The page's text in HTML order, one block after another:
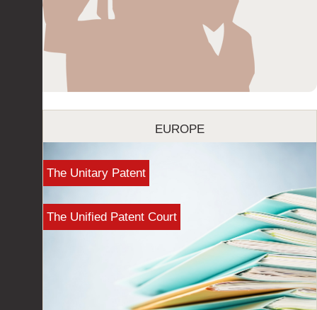
EUROPE
The Unitary Patent
The Unified Patent Court